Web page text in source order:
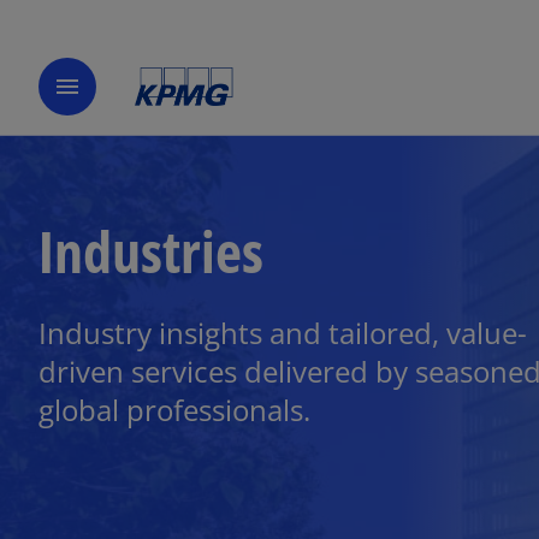
menu
Industries
Industry insights and tailored, value-
driven services delivered by seasoned
global professionals.